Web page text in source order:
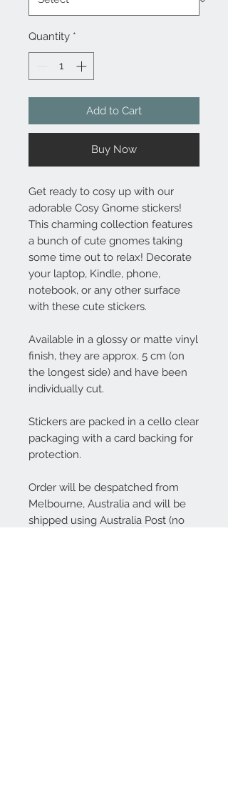
Quantity *
Add to Cart
Buy Now
Get ready to cosy up with our
adorable Cosy Gnome stickers!
This charming collection features
a bunch of cute gnomes taking
some time out to relax! Decorate
your laptop, Kindle, phone,
notebook, or any other surface
with these cute stickers.
Available in a glossy or matte vinyl
finish, they are approx. 5 cm (on
the longest side) and have been
individually cut.
Stickers are packed in a cello clear
packaging with a card backing for
protection.
Order will be despatched from
Melbourne, Australia and will be
shipped using Australia Post (no